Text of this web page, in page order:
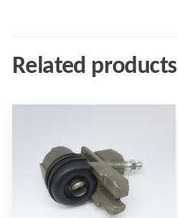
Related products